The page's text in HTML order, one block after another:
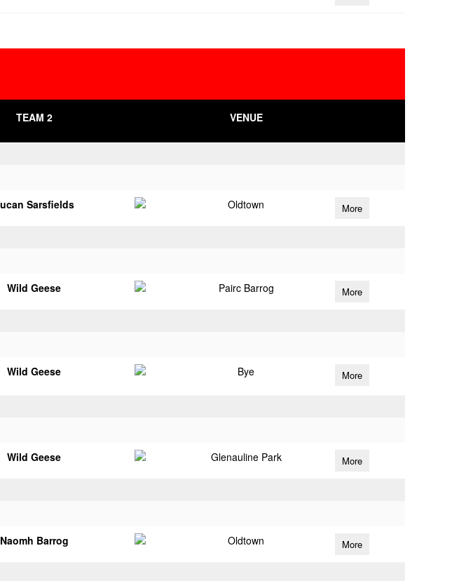
TEAM 2 VENUE
Sarsfields Oldtown More
Wild Geese Pairc Barrog More
Wild Geese Bye More
Wild Geese Glenauline Park More
Naomh Barrog Oldtown More